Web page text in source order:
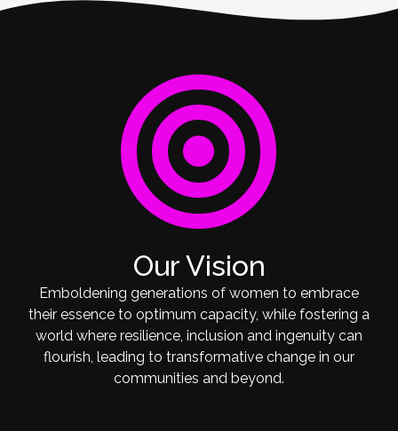
target
Our Vision
Emboldening generations of women to embrace
their essence to optimum capacity, while fostering a
world where resilience, inclusion and ingenuity can
flourish, leading to transformative change in our
communities and beyond.